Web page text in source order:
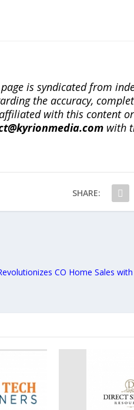
is syndicated from
the accuracy,
with this content
with
SHARE:
CO Home Sales